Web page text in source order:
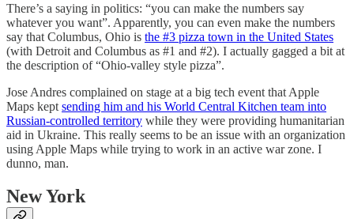
There’s a saying in politics: “you can make the numbers say
whatever you want”. Apparently, you can even make the numbers
say that Columbus, Ohio is the #3 pizza town in the United States
(with Detroit and Columbus as #1 and #2). I actually gagged a bit at
the description of “Ohio-valley style pizza”.
Jose Andres complained on stage at a big tech event that Apple
Maps kept sending him and his World Central Kitchen team into
Russian-controlled territory while they were providing humanitarian
aid in Ukraine. This really seems to be an issue with an organization
using Apple Maps while trying to work in an active war zone. I
dunno, man.
New York